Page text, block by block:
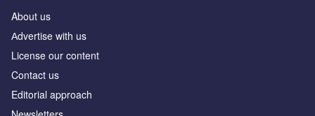
About us
Аdvertise with us
License our content
Contact us
Editorial approach